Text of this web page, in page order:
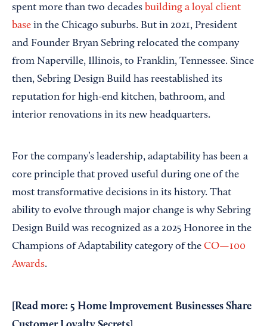
spent more than two decades building a loyal client
base in the Chicago suburbs. But in 2021, President
and Founder Bryan Sebring relocated the company
from Naperville, Illinois, to Franklin, Tennessee. Since
then, Sebring Design Build has reestablished its
reputation for high-end kitchen, bathroom, and
interior renovations in its new headquarters.
For the company’s leadership, adaptability has been a
core principle that proved useful during one of the
most transformative decisions in its history. That
ability to evolve through major change is why Sebring
Design Build was recognized as a 2025 Honoree in the
Champions of Adaptability category of the CO—100
Awards.
[Read more: 5 Home Improvement Businesses Share